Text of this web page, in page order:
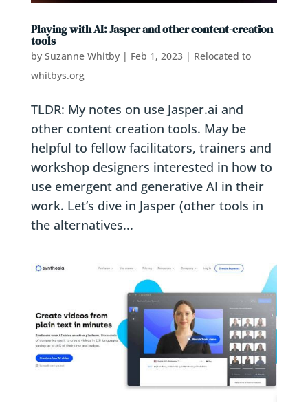
Playing with AI: Jasper and other content-creation
tools
by Suzanne Whitby| Feb 1, 2023| Relocated to
whitbys.org
TLDR: My notes on use Jasper.ai and
other content creation tools. May be
helpful to fellow facilitators, trainers and
workshop designers interested in how to
use emergent and generative AI in their
work. Let’s dive in Jasper (other tools in
the alternatives...